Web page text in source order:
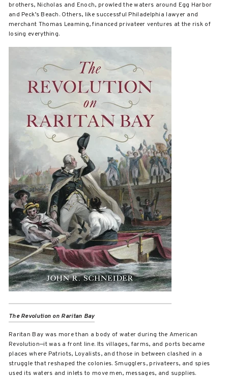
brothers, Nicholas and Enoch, prowled the waters around Egg Harbor
and Peck’s Beach. Others, like successful Philadelphia lawyer and
merchant Thomas Leaming, financed privateer ventures at the risk of
losing everything.
The Revolution on Raritan Bay
Raritan Bay was more than a body of water during the American
Revolution—it was a front line. Its villages, farms, and ports became
places where Patriots, Loyalists, and those in between clashed in a
struggle that reshaped the colonies. Smugglers, privateers, and spies
used its waters and inlets to move men, messages, and supplies.